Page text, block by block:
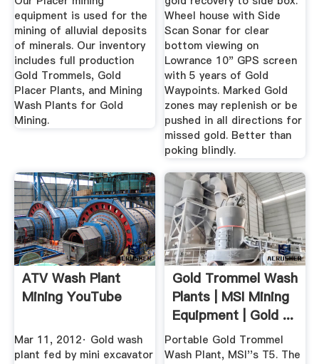
equipment is used for the
mining of alluvial deposits
of minerals. Our inventory
includes full production
Gold Trommels, Gold
Placer Plants, and Mining
Wash Plants for Gold
Mining.
Wheel house with Side
Scan Sonar for clear
bottom viewing on
Lowrance 10" GPS screen
with 5 years of Gold
Waypoints. Marked Gold
zones may replenish or be
pushed in all directions for
missed gold. Better than
poking blindly.
ATV Wash Plant
Mining YouTube
Mar 11, 2012· Gold wash
plant fed by mini excavator
Gold Trommel Wash
Plants | MSI Mining
Equipment | Gold ...
Portable Gold Trommel
Wash Plant, MSI''s T5. The